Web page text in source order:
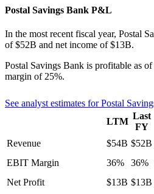
Postal Savings Bank P&L
In the most recent fiscal year, Postal
of $52B and net income of $13B.
Postal Savings Bank is profitable as
margin of 25%.
See analyst estimates forPostal
LTM
Last
FY
Revenue $54B $52B
EBIT Margin
36% 36%
Net Profit
$13B $13B